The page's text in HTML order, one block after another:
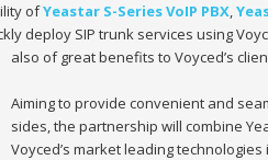
ofYeastar S-Series VoIP PBX,
deploy SIP trunk services using
also of great benefits to Voyced’s
Aiming to provide convenient and
sides, the partnership will combine
Voyced’s market leading technologies